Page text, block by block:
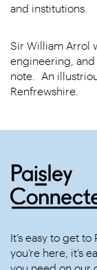
and institutions.
Sir William Arrol
engineering,
note. An
Renfrewshire.
It’s easy to get
you’re here, it’s